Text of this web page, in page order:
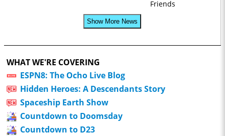
Friends
Show More News
WHAT WE'RE COVERING
ESPN8: The Ocho Live Blog
Hidden Heroes: A Descendants Story
Spaceship Earth Show
Countdown to Doomsday
Countdown to D23